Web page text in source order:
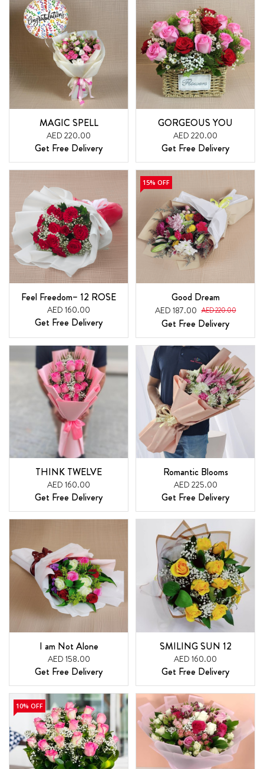
MAGIC SPELL
AED 220.00
Get Free Delivery
GORGEOUS YOU
AED 220.00
Get Free Delivery
Feel Freedom– 12 ROSE
AED 160.00
Get Free Delivery
15% OFF
Good Dream
AED 187.00 AED 220.00
Get Free Delivery
THINK TWELVE
AED 160.00
Get Free Delivery
Romantic Blooms
AED 225.00
Get Free Delivery
I am Not Alone
AED 158.00
Get Free Delivery
SMILING SUN 12
AED 160.00
Get Free Delivery
10% OFF